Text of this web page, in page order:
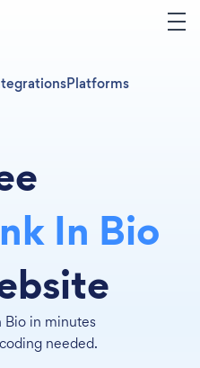
Platforms
In Bio
Bio in minutes
needed.